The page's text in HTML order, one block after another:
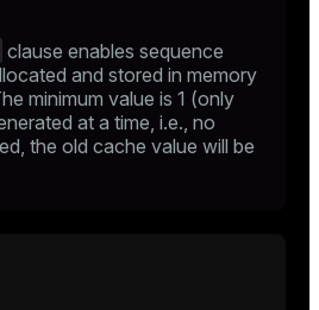
clause enables sequence
and stored in memory
minimum value is 1 (only
at a time, i.e., no
the old cache value will be